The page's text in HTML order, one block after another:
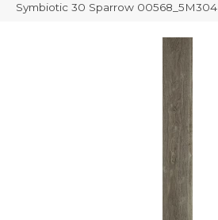
Symbiotic 30 Sparrow 00568_5M304